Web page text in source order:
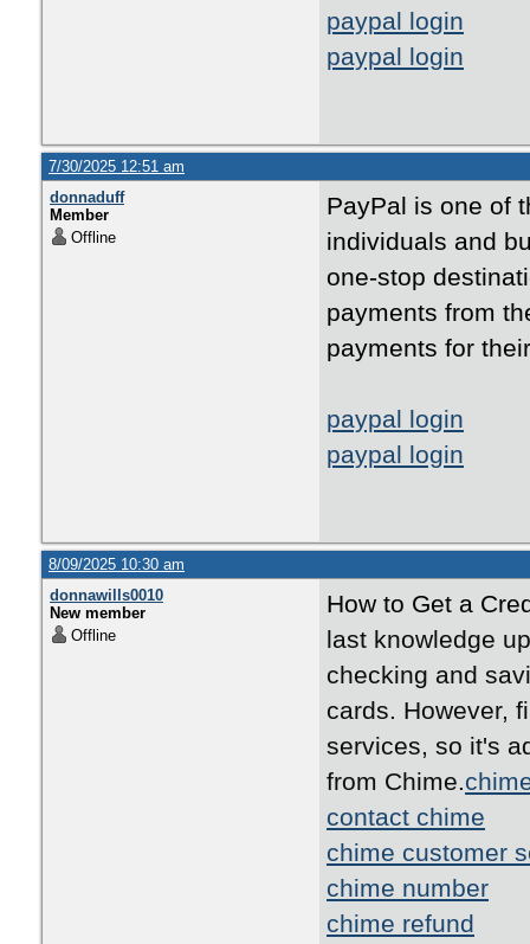
paypal login
paypal login
7/30/2025 12:51 am
donnaduff
Member
Offline
PayPal is one of
individuals and
one-stop
payments from
payments for
paypal login
paypal login
8/09/2025 10:30 am
donnawills0010
New member
Offline
How to Get a
last knowledge
checking and
cards. However,
services, so it's
from Chime.
contact chime
chime customer
chime number
chime refund